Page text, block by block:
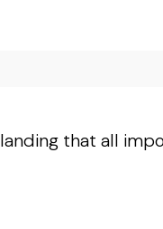
that all